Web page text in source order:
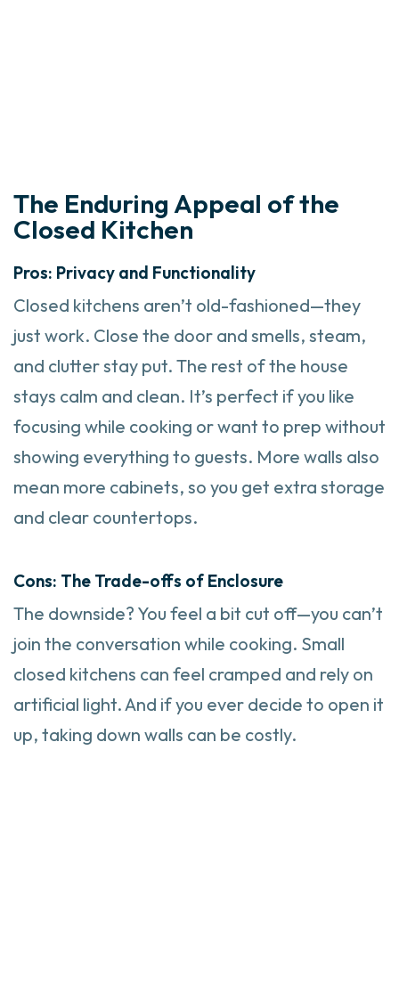
The Enduring Appeal of the
Closed Kitchen
Pros: Privacy and Functionality
Closed kitchens aren’t old-fashioned—they
just work. Close the door and smells, steam,
and clutter stay put. The rest of the house
stays calm and clean. It’s perfect if you like
focusing while cooking or want to prep without
showing everything to guests. More walls also
mean more cabinets, so you get extra storage
and clear countertops.
Cons: The Trade-offs of Enclosure
The downside? You feel a bit cut off—you can’t
join the conversation while cooking. Small
closed kitchens can feel cramped and rely on
artificial light. And if you ever decide to open it
up, taking down walls can be costly.